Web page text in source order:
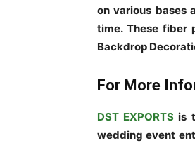
on various bases
time. These fiber
Backdrop
For More
DST EXPORTS is
wedding event